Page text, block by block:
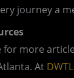
journey a
for more
At